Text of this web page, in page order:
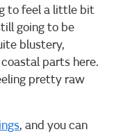
to feel a little bit
going to be
blustery,
parts here.
pretty raw
, and you can